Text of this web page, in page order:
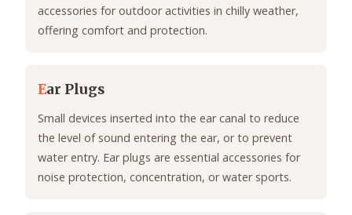
accessories for outdoor activities in chilly weather,
offering comfort and protection.
Ear Plugs
Small devices inserted into the ear canal to reduce
the level of sound entering the ear, or to prevent
water entry. Ear plugs are essential accessories for
noise protection, concentration, or water sports.